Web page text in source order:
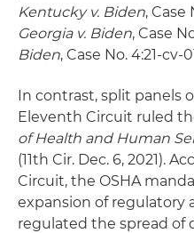
Kentucky v. Biden, Case
Georgia v. Biden, Case
Biden, Case No. 4:21-cv-
In contrast, split panels
Eleventh Circuit ruled
of Health and Human
(11th Cir. Dec. 6, 2021).
Circuit, the OSHA
expansion of regulatory
regulated the spread of